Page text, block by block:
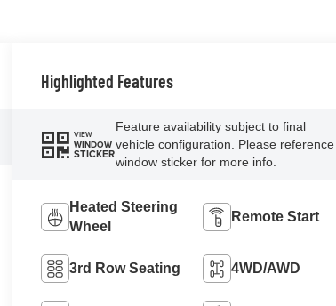
Highlighted Features
VIEW
WINDOW
STICKER
Feature availability subject to final
vehicle configuration. Please reference
window sticker for more info.
Heated Steering
Wheel
Remote Start
3rd Row Seating 4WD/AWD